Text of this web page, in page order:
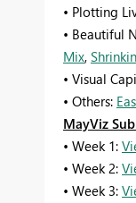
• Plotting
• Beautiful
Mix,
• Visual
• Others:
MayViz
• Week 1:
• Week 2:
• Week 3: